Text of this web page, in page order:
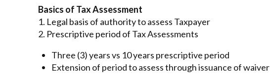
Basics of Tax Assessment
1. Legal basis of authority to assess Taxpayer
2. Prescriptive period of Tax Assessments
Three (3) years vs 10 years prescriptive period
Extension of period to assess through issuance of waiver